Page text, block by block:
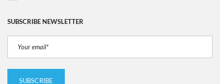
SUBSCRIBE NEWSLETTER